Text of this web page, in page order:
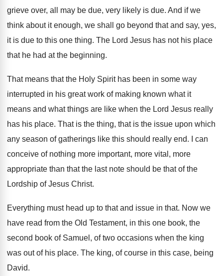
grieve over, all may be due, very likely is due. And if we
think about it enough, we shall go beyond that and say, yes,
it is due to this one thing. The Lord Jesus has not his place
that he had at the beginning.
That means that the Holy Spirit has been in some way
interrupted in his great work of making known what it
means and what things are like when the Lord Jesus really
has his place. That is the thing, that is the issue upon which
any season of gatherings like this should really end.
I can
conceive of nothing more important, more vital, more
appropriate than that the last note should be that of the
Lordship of Jesus Christ.
Everything must head up to that and issue in that. Now we
have read from the Old Testament, in this one book, the
second book of Samuel, of two occasions when the king
was out of his place. The king, of course in this case, being
David.